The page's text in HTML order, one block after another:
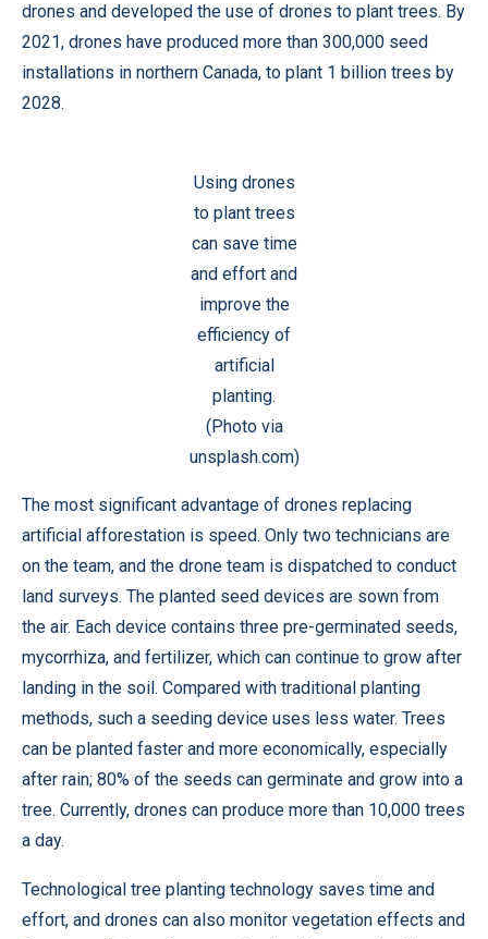
drones and developed the use of drones to plant trees. By
2021, drones have produced more than 300,000 seed
installations in northern Canada, to plant 1 billion trees by
2028.
Using drones
to plant trees
can save time
and effort and
improve the
efficiency of
artificial
planting.
(Photo via
unsplash.com)
The most significant advantage of drones replacing
artificial afforestation is speed. Only two technicians are
on the team, and the drone team is dispatched to conduct
land surveys. The planted seed devices are sown from
the air. Each device contains three pre-germinated seeds,
mycorrhiza, and fertilizer, which can continue to grow after
landing in the soil. Compared with traditional planting
methods, such a seeding device uses less water. Trees
can be planted faster and more economically, especially
after rain; 80% of the seeds can germinate and grow into a
tree. Currently, drones can produce more than 10,000 trees
a day.
Technological tree planting technology saves time and
effort, and drones can also monitor vegetation effects and